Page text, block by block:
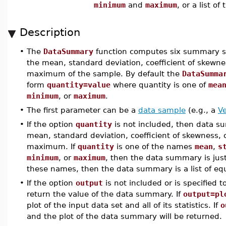
minimum and maximum, or a list of
Description
• The DataSummary function computes six summary
the mean, standard deviation, coefficient of
maximum of the sample. By default the
form quantity=value where quantity is one of mean
minimum, or maximum.
• The first parameter can be a data sample (e.g., a
• If the option quantity is not included, then data
mean, standard deviation, coefficient of
maximum. If quantity is one of the names mean,
minimum, or maximum, then the data summary is
these names, then the data summary is a list of
• If the option output is not included or is specified
return the value of the data summary. If
plot of the input data set and all of its statistics. If
and the plot of the data summary will be returned.